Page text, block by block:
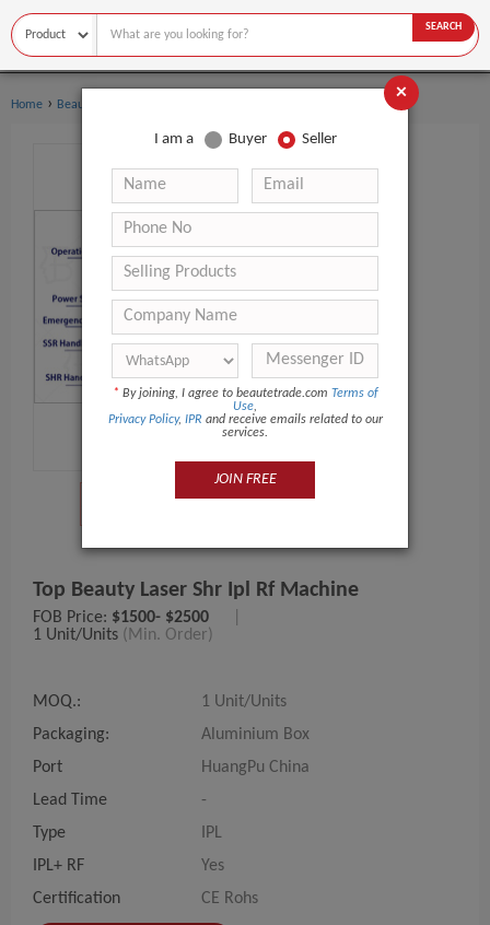
SEARCH
Home › Beauty Equipment
Top Beauty Laser Shr Ipl Rf Machine
FOB Price: $1500- $2500
1 Unit/Units (Min. Order)
MOQ.:
1 Unit/Units
Packaging:
Aluminium Box
Port
HuangPu China
Lead Time
-
Type
IPL
IPL+ RF
Yes
Certification
CE Rohs
×
I am a Buyer Seller
* By joining, I agree to beautetrade.com Terms of
Use,
Privacy Policy, IPR and receive emails related to our
services.
JOIN FREE